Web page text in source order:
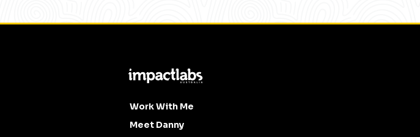
Work With Me
Meet Danny